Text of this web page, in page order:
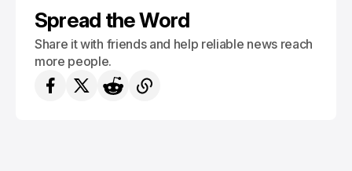
Spread the Word
Share it with friends and help reliable news reach
more people.